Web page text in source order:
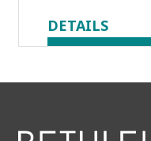
DETAILS